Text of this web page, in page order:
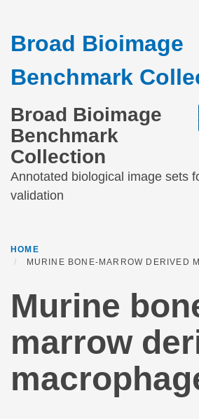
main
content
Broad Bioimage
Benchmark
Broad Bioimage
Benchmark
Collection
Annotated biological image sets
validation
HOME
MURINE BONE-MARROW DERIVED
Murine
marrow